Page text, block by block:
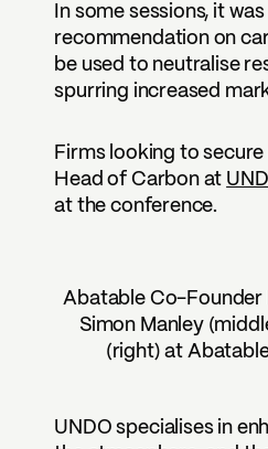
In some sessions, it
recommendation on
be used to neutralise
spurring increased
Firms looking to
Head of Carbon at
at the conference.
Abatable Co-Founder
Simon Manley
(right) at
UNDO specialises in